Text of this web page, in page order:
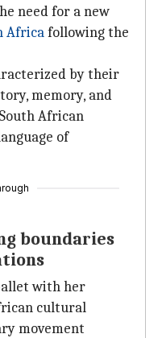
need for a new
Africafollowing the
by their
memory, and
African
of
boundaries
with her
cultural
movement